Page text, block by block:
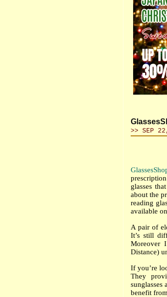
>> SEP
glasses
about the
reading
available
A pair of
It’s still
Moreover
Distance)
If you’re
They
sunglasses
benefit